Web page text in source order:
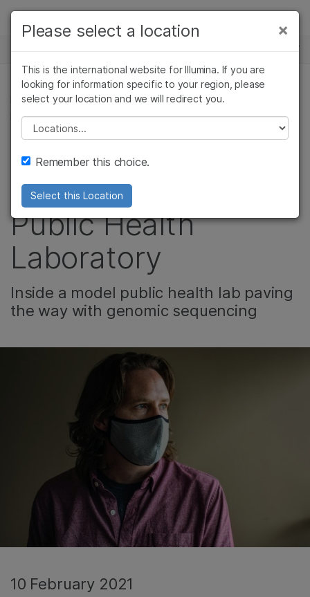
Skip to content
Solutions
Learn
Company
Support
Recommended Links
NEWS CENTER
MICROBIOLOGY, CELL & MOLECULAR BIOLOGY
RESEARCH, CORPORATE
Leaders in COVID
surveillance: Utah
Public Health
Laboratory
Inside a model public health lab paving
the way with genomic sequencing
10 February 2021
×
Please select a location
This is the international website for Illumina. If you are
looking for information specific to your region, please
select your location and we will redirect you.
Please select a location
Remember this choice.
Select this Location
×
Cancer Research
Microbiology
Agrigenomics
Complex Disease
Clinical Oncology
Reproductive Health
Diseases